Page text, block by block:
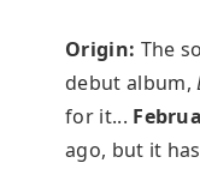
Origin: The
debut album,
for it...
ago, but it